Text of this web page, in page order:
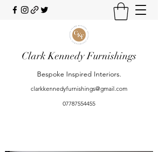
Clark Kennedy Furnishings
Bespoke Inspired Interiors.
clarkkennedyfurnishings@gmail.com
07787554455